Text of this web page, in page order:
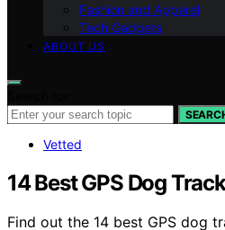
Fashion and Apparel
Tech Gadgets
ABOUT US
Vetted
14 Best GPS Dog
Find out the 14 best GPS dog